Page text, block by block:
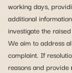
working days,
additional
investigate the raised
We aim to address
complaint. If
reasons and provide